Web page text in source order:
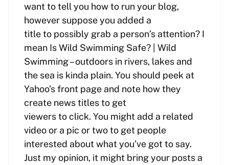
want to tell you how to run your blog,
however suppose you added a
title to possibly grab a person’s attention? I
mean Is Wild Swimming Safe? | Wild
Swimming – outdoors in rivers, lakes and
the sea is kinda plain. You should peek at
Yahoo’s front page and note how they
create news titles to get
viewers to click. You might add a related
video or a pic or two to get people
interested about what you’ve got to say.
Just my opinion, it might bring your posts a